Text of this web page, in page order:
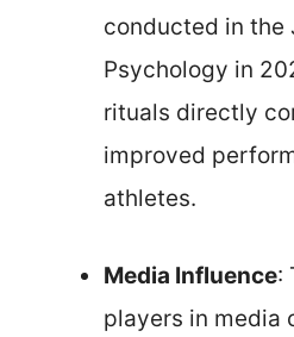
conducted in the
Psychology in
rituals directly
improved
athletes.
Media Influence:
players in media